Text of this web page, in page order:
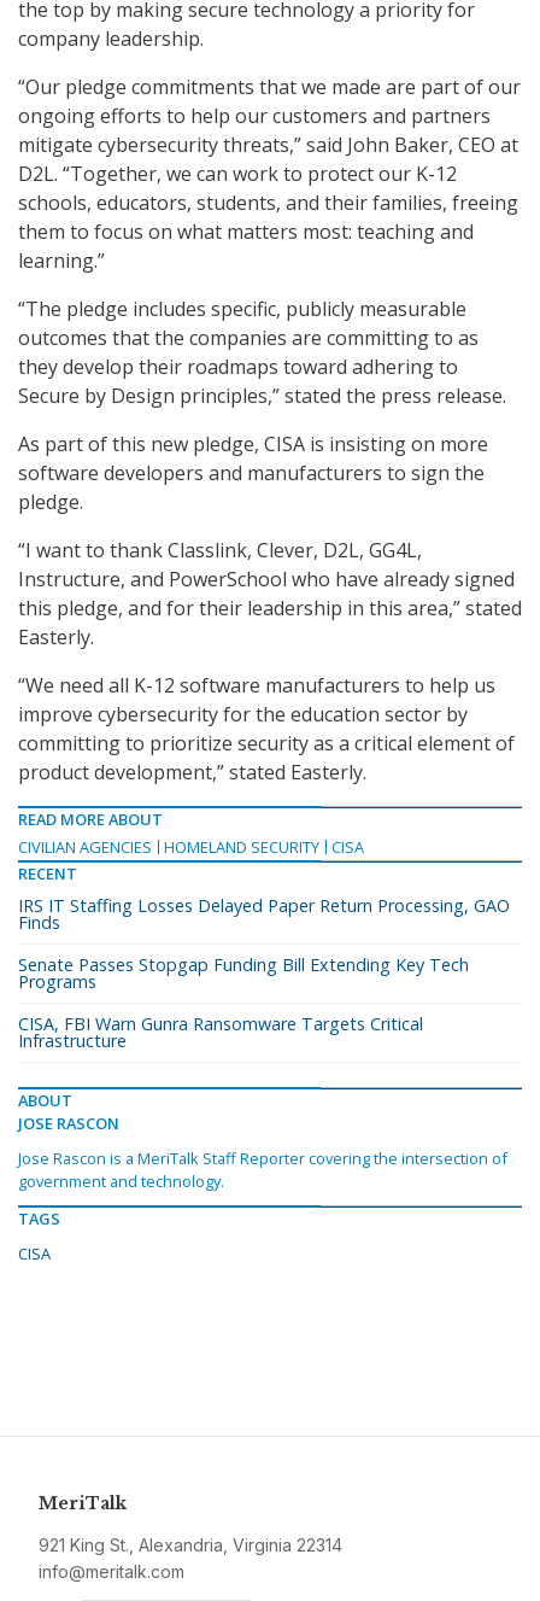
the top by making secure technology a priority for
company leadership.
“Our pledge commitments that we made are part of our
ongoing efforts to help our customers and partners
mitigate cybersecurity threats,” said John Baker, CEO at
D2L. “Together, we can work to protect our K-12
schools, educators, students, and their families, freeing
them to focus on what matters most: teaching and
learning.”
“The pledge includes specific, publicly measurable
outcomes that the companies are committing to as
they develop their roadmaps toward adhering to
Secure by Design principles,” stated the press release.
As part of this new pledge, CISA is insisting on more
software developers and manufacturers to sign the
pledge.
“I want to thank Classlink, Clever, D2L, GG4L,
Instructure, and PowerSchool who have already signed
this pledge, and for their leadership in this area,” stated
Easterly.
“We need all K-12 software manufacturers to help us
improve cybersecurity for the education sector by
committing to prioritize security as a critical element of
product development,” stated Easterly.
READ MORE ABOUT
CIVILIAN AGENCIES
HOMELAND SECURITY CISA
RECENT
IRS IT Staffing Losses Delayed Paper Return Processing, GAO
Finds
Senate Passes Stopgap Funding Bill Extending Key Tech
Programs
CISA, FBI Warn Gunra Ransomware Targets Critical
Infrastructure
ABOUT
JOSE RASCON
Jose Rascon is a MeriTalk Staff Reporter covering the intersection of
government and technology.
TAGS
CISA
MeriTalk
921 King St., Alexandria, Virginia 22314
info@meritalk.com